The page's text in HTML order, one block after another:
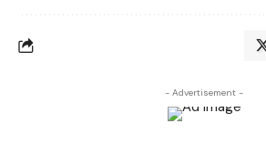
- Advertisement -